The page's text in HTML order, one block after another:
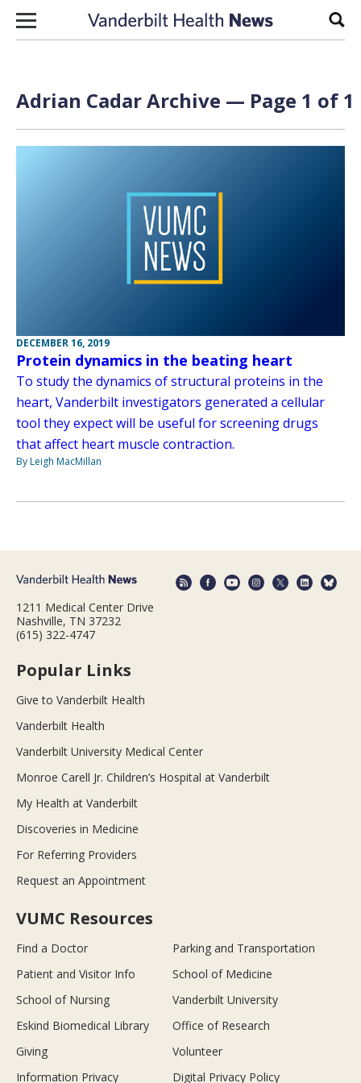
Skip to content
Adrian Cadar Archive — Page 1 of 1
DECEMBER 16, 2019
Protein dynamics in the beating heart
To study the dynamics of structural proteins in the
heart, Vanderbilt investigators generated a cellular
tool they expect will be useful for screening drugs
that affect heart muscle contraction.
By Leigh MacMillan
1211 Medical Center Drive
Nashville, TN 37232
(615) 322-4747
Popular Links
Give to Vanderbilt Health
Vanderbilt Health
Vanderbilt University Medical Center
Monroe Carell Jr. Children’s Hospital at Vanderbilt
My Health at Vanderbilt
Discoveries in Medicine
For Referring Providers
Request an Appointment
VUMC Resources
Find a Doctor
Parking and Transportation
Patient and Visitor Info
School of Medicine
School of Nursing
Vanderbilt University
Eskind Biomedical Library
Office of Research
Giving
Volunteer
Information Privacy
Digital Privacy Policy